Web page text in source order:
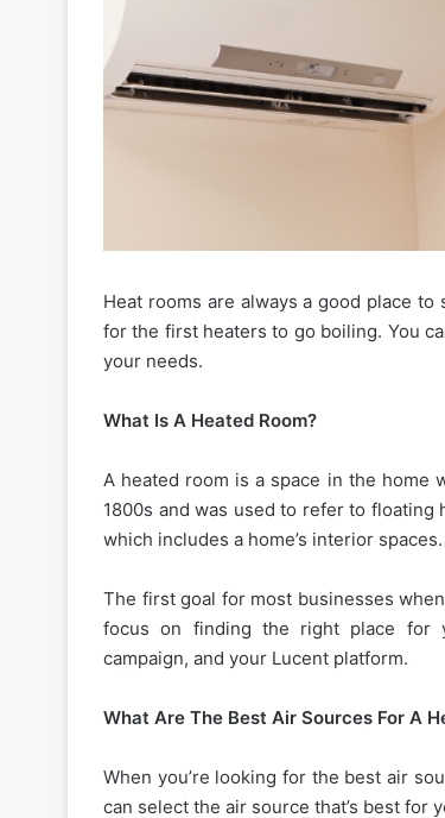
Heat rooms are always a good place
for the first heaters to go boiling. You
your needs.
What Is A Heated Room?
A heated room is a space in the home
1800s and was used to refer to
which includes a home’s interior spaces.
The first goal for most businesses
focus on finding the right place for
campaign, and your Lucent platform.
What Are The Best Air Sources For A
When you’re looking for the best air
can select the air source that’s best for